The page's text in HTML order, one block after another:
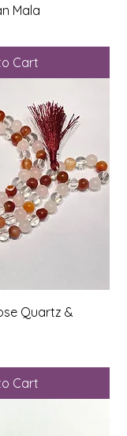
Mala
Cart
Quartz &
Cart